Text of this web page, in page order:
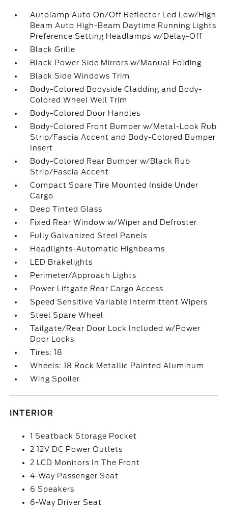
Autolamp Auto On/Off Reflector Led Low/High
Beam Auto High-Beam Daytime Running Lights
Preference Setting Headlamps w/Delay-Off
Black Grille
Black Power Side Mirrors w/Manual Folding
Black Side Windows Trim
Body-Colored Bodyside Cladding and Body-
Colored Wheel Well Trim
Body-Colored Door Handles
Body-Colored Front Bumper w/Metal-Look Rub
Strip/Fascia Accent and Body-Colored Bumper
Insert
Body-Colored Rear Bumper w/Black Rub
Strip/Fascia Accent
Compact Spare Tire Mounted Inside Under
Cargo
Deep Tinted Glass
Fixed Rear Window w/Wiper and Defroster
Fully Galvanized Steel Panels
Headlights-Automatic Highbeams
LED Brakelights
Perimeter/Approach Lights
Power Liftgate Rear Cargo Access
Speed Sensitive Variable Intermittent Wipers
Steel Spare Wheel
Tailgate/Rear Door Lock Included w/Power
Door Locks
Tires: 18
Wheels: 18 Rock Metallic Painted Aluminum
Wing Spoiler
INTERIOR
1 Seatback Storage Pocket
2 12V DC Power Outlets
2 LCD Monitors In The Front
4-Way Passenger Seat
6 Speakers
6-Way Driver Seat